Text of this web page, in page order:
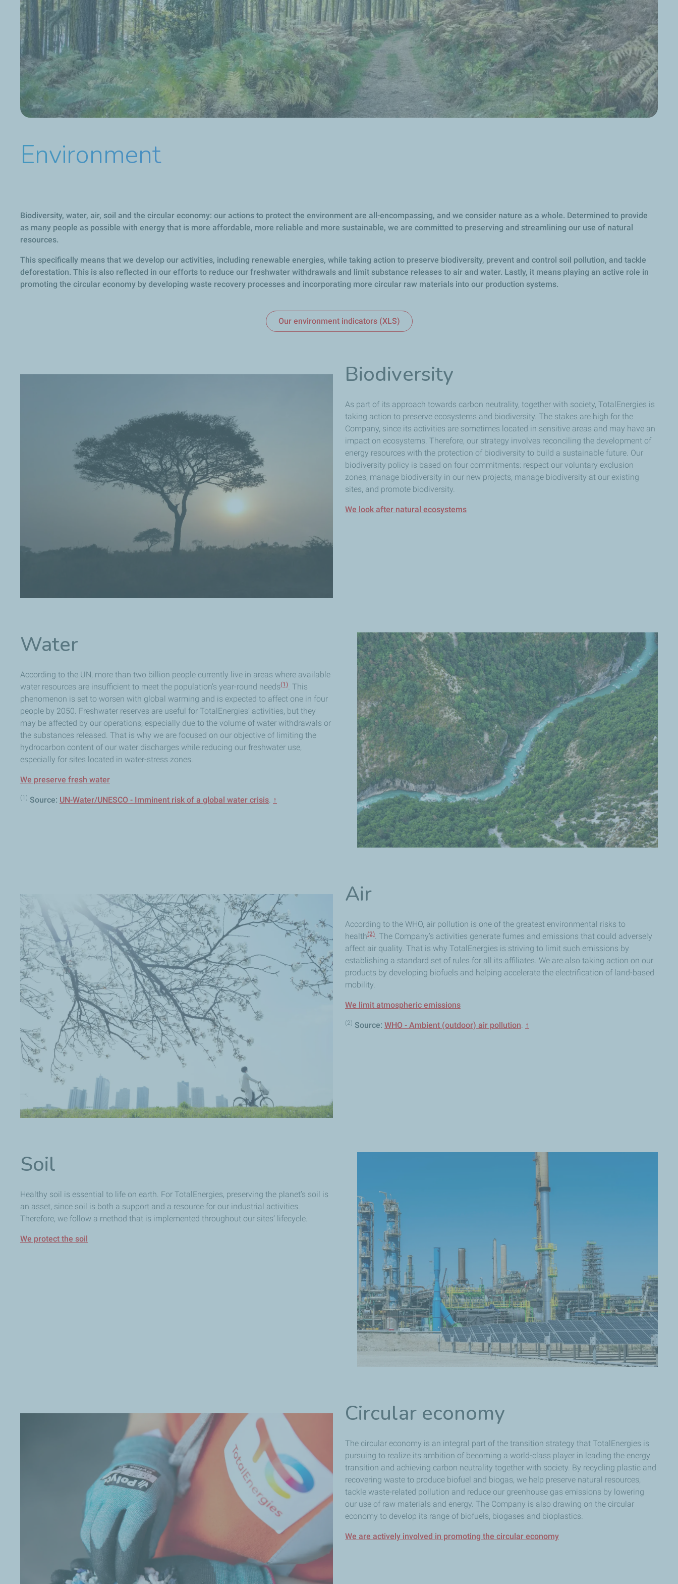
Environment
Biodiversity, water, air, soil and the circular economy: our actions to protect the environment are all-encompassing, and we consider nature as a whole. Determined to provide
as many people as possible with energy that is more affordable, more reliable and more sustainable, we are committed to preserving and streamlining our use of natural
resources.
This specifically means that we develop our activities, including renewable energies, while taking action to preserve biodiversity, prevent and control soil pollution, and tackle
deforestation. This is also reflected in our efforts to reduce our freshwater withdrawals and limit substance releases to air and water. Lastly, it means playing an active role in
promoting the circular economy by developing waste recovery processes and incorporating more circular raw materials into our production systems.
Our environment indicators (XLS)
Biodiversity
As part of its approach towards carbon neutrality, together with society, TotalEnergies is
taking action to preserve ecosystems and biodiversity. The stakes are high for the
Company, since its activities are sometimes located in sensitive areas and may have an
impact on ecosystems. Therefore, our strategy involves reconciling the development of
energy resources with the protection of biodiversity to build a sustainable future. Our
biodiversity policy is based on four commitments: respect our voluntary exclusion
zones, manage biodiversity in our new projects, manage biodiversity at our existing
sites, and promote biodiversity.
We look after natural ecosystems
Water
According to the UN, more than two billion people currently live in areas where available
water resources are insufficient to meet the population’s year-round needs(1). This
phenomenon is set to worsen with global warming and is expected to affect one in four
people by 2050. Freshwater reserves are useful for TotalEnergies’ activities, but they
may be affected by our operations, especially due to the volume of water withdrawals or
the substances released. That is why we are focused on our objective of limiting the
hydrocarbon content of our water discharges while reducing our freshwater use,
especially for sites located in water-stress zones.
We preserve fresh water
(1) Source: UN-Water/UNESCO - Imminent risk of a global water crisis. ↑
Air
According to the WHO, air pollution is one of the greatest environmental risks to
health(2). The Company’s activities generate fumes and emissions that could adversely
affect air quality. That is why TotalEnergies is striving to limit such emissions by
establishing a standard set of rules for all its affiliates. We are also taking action on our
products by developing biofuels and helping accelerate the electrification of land-based
mobility.
We limit atmospheric emissions
(2) Source: WHO - Ambient (outdoor) air pollution. ↑
Soil
Healthy soil is essential to life on earth. For TotalEnergies, preserving the planet’s soil is
an asset, since soil is both a support and a resource for our industrial activities.
Therefore, we follow a method that is implemented throughout our sites’ lifecycle.
We protect the soil
Circular economy
The circular economy is an integral part of the transition strategy that TotalEnergies is
pursuing to realize its ambition of becoming a world-class player in leading the energy
transition and achieving carbon neutrality together with society. By recycling plastic and
recovering waste to produce biofuel and biogas, we help preserve natural resources,
tackle waste-related pollution and reduce our greenhouse gas emissions by lowering
our use of raw materials and energy. The Company is also drawing on the circular
economy to develop its range of biofuels, biogases and bioplastics.
We are actively involved in promoting the circular economy